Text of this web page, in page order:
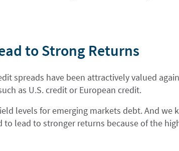
to Strong Returns
spreads have been attractively valued
as U.S. credit or European credit.
levels for emerging markets debt. And we
lead to stronger returns because of the